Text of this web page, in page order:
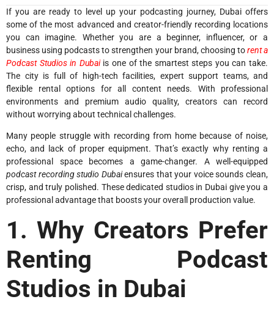
If you are ready to level up your podcasting journey, Dubai offers
some of the most advanced and creator-friendly recording locations
you can imagine. Whether you are a beginner, influencer, or a
business using podcasts to strengthen your brand, choosing torent a
Podcast Studios in Dubaiis one of the smartest steps you can take.
The city is full of high-tech facilities, expert support teams, and
flexible rental options for all content needs. With professional
environments and premium audio quality, creators can record
without worrying about technical challenges.
Many people struggle with recording from home because of noise,
echo, and lack of proper equipment. That’s exactly why renting a
professional space becomes a game-changer. A well-equipped
podcast recording studio Dubaiensures that your voice sounds clean,
crisp, and truly polished. These dedicated studios in Dubai give you a
professional advantage that boosts your overall production value.
1. Why Creators Prefer
Renting Podcast
Studios in Dubai